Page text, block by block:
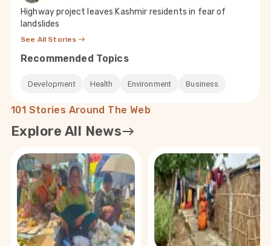
Highway project leaves Kashmir residents in fear of
landslides
See All Stories
Recommended Topics
Development Health Environment Business
101 Stories Around The Web
Explore All News